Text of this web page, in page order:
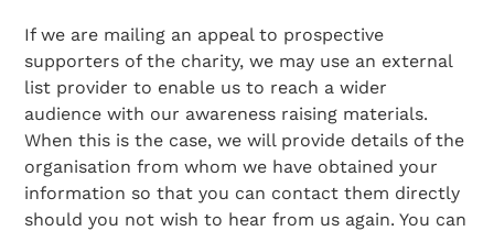
If we are mailing an appeal to prospective
supporters of the charity, we may use an external
list provider to enable us to reach a wider
audience with our awareness raising materials.
When this is the case, we will provide details of the
organisation from whom we have obtained your
information so that you can contact them directly
should you not wish to hear from us again. You can